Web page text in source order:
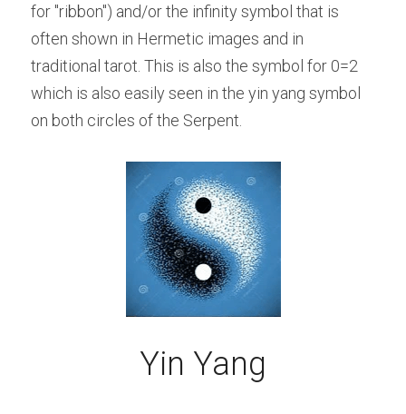
for "ribbon") and/or the infinity symbol that is
often shown in Hermetic images and in
traditional tarot. This is also the symbol for 0=2
which is also easily seen in the yin yang symbol
on both circles of the Serpent.
Yin Yang